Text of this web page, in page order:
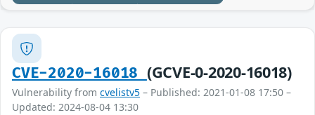
CVE-2020-16018 (GCVE-0-2020-16018)
Vulnerability from cvelistv5 – Published: 2021-01-08 17:50 –
Updated: 2024-08-04 13:30